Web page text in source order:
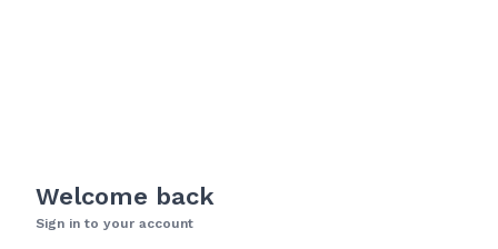
Welcome back
Sign in to your account